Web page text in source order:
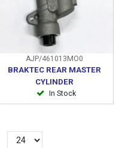
AJP/461013MO0
BRAKTEC REAR MASTER
CYLINDER
In Stock